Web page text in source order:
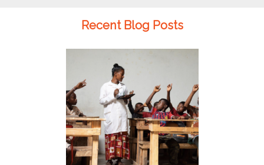
Recent Blog Posts